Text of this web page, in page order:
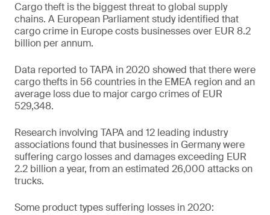
Cargo theft is the biggest threat to global supply
chains. A European Parliament study identified that
cargo crime in Europe costs businesses over EUR 8.2
billion per annum.
Data reported to TAPA in 2020 showed that there were
cargo thefts in 56 countries in the EMEA region and an
average loss due to major cargo crimes of EUR
529,348.
Research involving TAPA and 12 leading industry
associations found that businesses in Germany were
suffering cargo losses and damages exceeding EUR
2.2 billion a year, from an estimated 26,000 attacks on
trucks.
Some product types suffering losses in 2020: